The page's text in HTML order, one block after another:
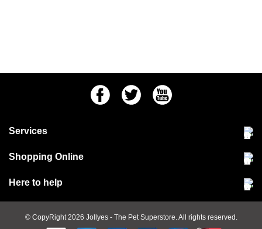
FacebookTwitter Youtube
Services
Community Pet Clinic
Shopping Online
Delivery & collections
Terms & conditions
Here to help
Jobs at Jollyes
FAQs© CopyRight 2026 Jollyes - The Pet Superstore. All rights reserved.